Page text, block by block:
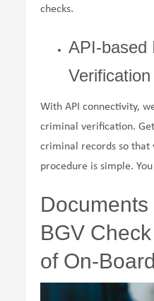
checks.
API-based
Verification
With API connectivity,
criminal verification.
criminal records so that
procedure is simple.
BGV
of On-